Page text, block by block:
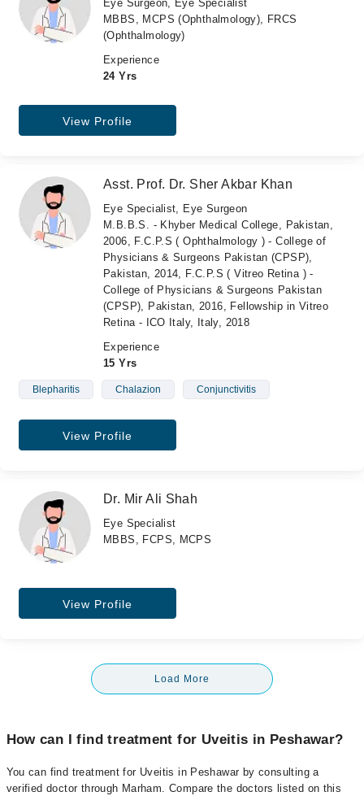
Eye Surgeon, Eye Specialist
MBBS, MCPS (Ophthalmology), FRCS
(Ophthalmology)
Experience
24 Yrs
View Profile
Asst. Prof. Dr. Sher Akbar Khan
Eye Specialist, Eye Surgeon
M.B.B.S. - Khyber Medical College, Pakistan,
2006, F.C.P.S ( Ophthalmology ) - College of
Physicians & Surgeons Pakistan (CPSP),
Pakistan, 2014, F.C.P.S ( Vitreo Retina ) -
College of Physicians & Surgeons Pakistan
(CPSP), Pakistan, 2016, Fellowship in Vitreo
Retina - ICO Italy, Italy, 2018
Experience
15 Yrs
Blepharitis Chalazion Conjunctivitis
View Profile
Dr. Mir Ali Shah
Eye Specialist
MBBS, FCPS, MCPS
View Profile
Load More
How can I find treatment for Uveitis in Peshawar?
You can find treatment for Uveitis in Peshawar by consulting a
verified doctor through Marham. Compare the doctors listed on this